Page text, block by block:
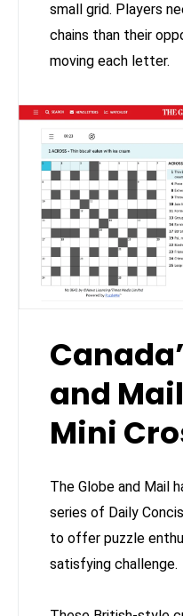
small grid. Players
chains than their
moving each letter.
and
Mini
The Globe and Mail
series of Daily
to offer puzzle
satisfying challenge.